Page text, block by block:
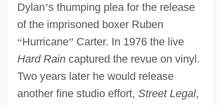
Dylan’s thumping plea for the release
of the imprisoned boxer Ruben
“Hurricane” Carter. In 1976 the live
Hard Raincaptured the revue on vinyl.
Two years later he would release
another fine studio effort, Street Legal,